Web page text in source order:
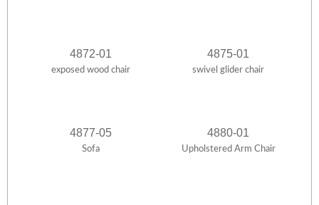
4872-01
exposed wood chair
4875-01
swivel glider chair
4877-05
Sofa
4880-01
Upholstered Arm Chair